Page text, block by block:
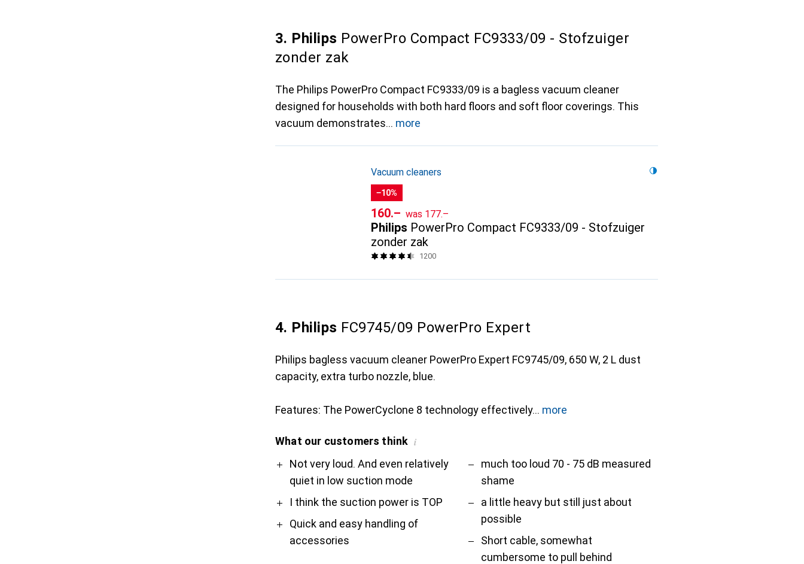
3. Philips PowerPro Compact FC9333/09 - Stofzuiger
zonder zak
The Philips PowerPro Compact FC9333/09 is a bagless vacuum cleaner
designed for households with both hard floors and soft floor coverings. This
vacuum demonstrates
more
Vacuum cleaners
−10%
CHF
160.– was CHF
177.–
Philips PowerPro Compact FC9333/09 - Stofzuiger
zonder zak
1200
4. Philips FC9745/09 PowerPro Expert
Philips bagless vacuum cleaner PowerPro Expert FC9745/09, 650 W, 2 L dust
capacity, extra turbo nozzle, blue.
Features: The PowerCyclone 8 technology effectively more
What our customers think i
ProNot very loud. And even relatively
quiet in low suction mode
I think the suction power is TOP
Quick and easy handling of
accessories
Contra
much too loud 70 - 75 dB measured
shame
a little heavy but still just about
possible
Short cable, somewhat
cumbersome to pull behind